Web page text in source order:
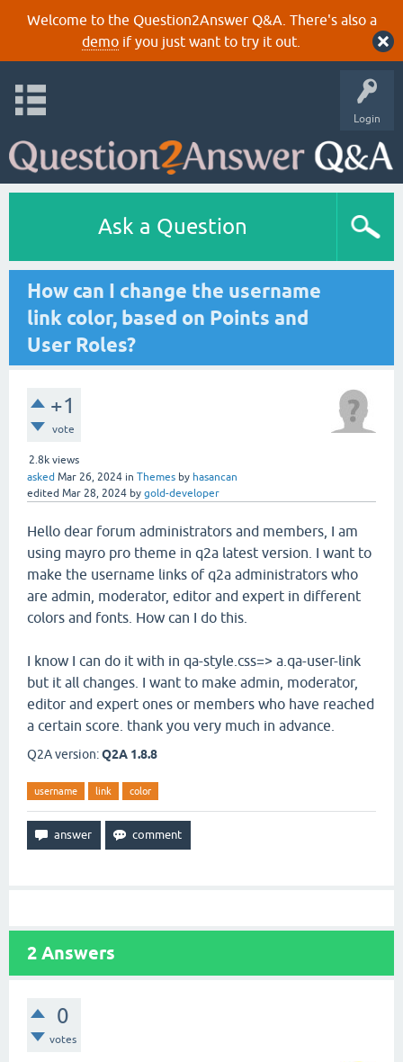
Welcome to the Question2Answer Q&A. There's also a
demoif you just want to try it out.
Login
Ask a Question
How can I change the username
link color, based on Points and
User Roles?
+1
vote
2.8k views
asked Mar 26, 2024 in Themes by hasancan
edited Mar 28, 2024 by gold-developer
Hello dear forum administrators and members, I am
using mayro pro theme in q2a latest version. I want to
make the username links of q2a administrators who
are admin, moderator, editor and expert in different
colors and fonts. How can I do this.
I know I can do it with in qa-style.css=> a.qa-user-link
but it all changes. I want to make admin, moderator,
editor and expert ones or members who have reached
a certain score. thank you very much in advance.
Q2A version:Q2A 1.8.8
username link color
2 Answers
0
votes